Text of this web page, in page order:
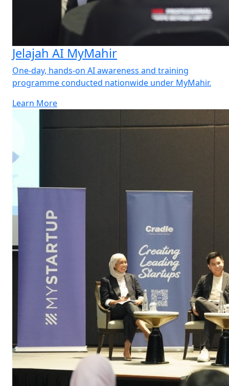
Jelajah AI MyMahir
One-day, hands-on AI awareness and training
programme conducted nationwide under MyMahir.
Learn More